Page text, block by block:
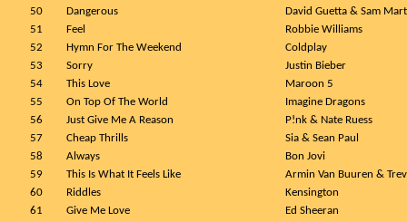
50
Dangerous
David Guetta & Sam
51
Feel
Robbie Williams
52
Hymn For The Weekend
Coldplay
53
Sorry
Justin Bieber
54
This Love
Maroon 5
55
On Top Of The World
Imagine Dragons
56
Just Give Me A Reason
P!nk & Nate Ruess
57
Cheap Thrills
Sia & Sean Paul
58
Always
Bon Jovi
59
This Is What It Feels Like
Armin Van Buuren &
60
Riddles
Kensington
61
Give Me Love
Ed Sheeran